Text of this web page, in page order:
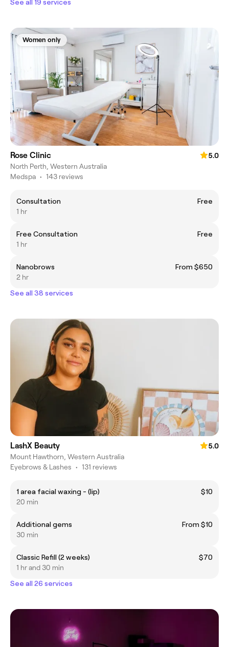
See all 19 services
Women only
Rose Clinic
5.0
North Perth, Western Australia
Medspa • 143 reviews
Consultation
Free
1 hr
Free Consultation
Free
1 hr
Nanobrows
From $650
2 hr
See all 38 services
LashX Beauty
5.0
Mount Hawthorn, Western Australia
Eyebrows & Lashes • 131 reviews
1 area facial waxing - (lip)
$10
20 min
Additional gems
From $10
30 min
Classic Refill (2 weeks)
$70
1 hr and 30 min
See all 26 services